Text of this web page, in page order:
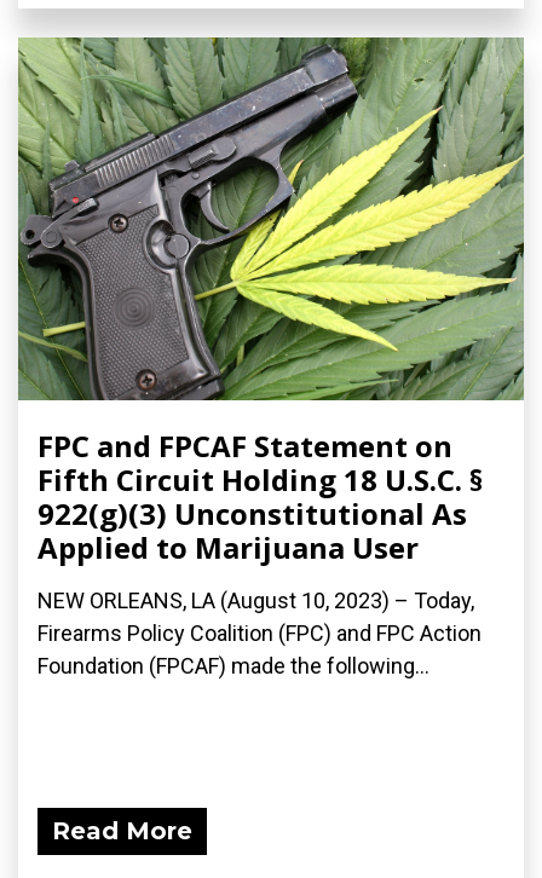
FPC and FPCAF Statement on
Fifth Circuit Holding 18 U.S.C. §
922(g)(3) Unconstitutional As
Applied to Marijuana User
NEW ORLEANS, LA (August 10, 2023) – Today,
Firearms Policy Coalition (FPC) and FPC Action
Foundation (FPCAF) made the following...
Read More